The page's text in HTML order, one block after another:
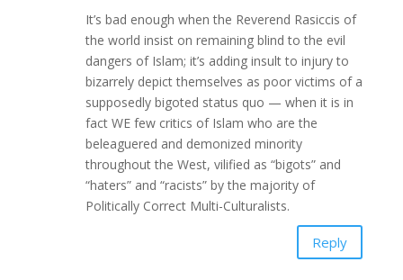
It’s bad enough when the Reverend Rasiccis of
the world insist on remaining blind to the evil
dangers of Islam; it’s adding insult to injury to
bizarrely depict themselves as poor victims of a
supposedly bigoted status quo — when it is in
fact WE few critics of Islam who are the
beleaguered and demonized minority
throughout the West, vilified as “bigots” and
“haters” and “racists” by the majority of
Politically Correct Multi-Culturalists.
Reply